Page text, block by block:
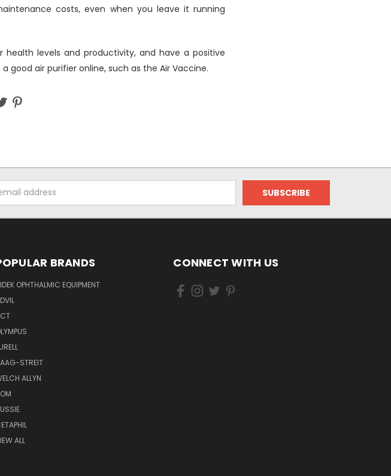
costs, even when you leave it running
levels and productivity, and have a positive
good air purifier online, such as the Air Vaccine.
BRANDS
OPHTHALMIC EQUIPMENT
STREIT
ALLYN
ALL
CONNECT WITH US